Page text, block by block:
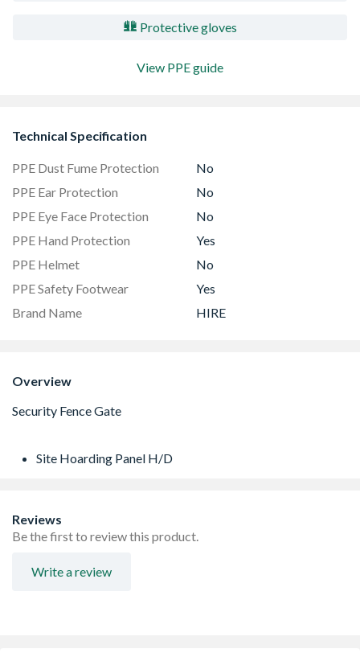
Protective gloves
View PPE guide
Technical Specification
PPE Dust Fume Protection
No
PPE Ear Protection
No
PPE Eye Face Protection
No
PPE Hand Protection
Yes
PPE Helmet
No
PPE Safety Footwear
Yes
Brand Name
HIRE
Overview
Site Hoarding Panel H/D
Reviews
Be the first to review this product.
Write a review